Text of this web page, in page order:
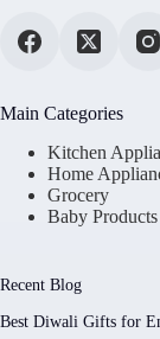
Main Categories
Kitchen
Home
Grocery
Baby Products
Recent Blog
Best Diwali Gifts for